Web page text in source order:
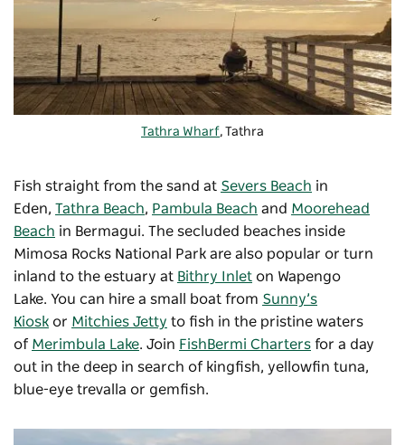
Tathra Wharf, Tathra
Fish straight from the sand at Severs Beach in
Eden, Tathra Beach, Pambula Beach and Moorehead
Beach in Bermagui. The secluded beaches inside
Mimosa Rocks National Park are also popular or turn
inland to the estuary at Bithry Inlet on Wapengo
Lake. You can hire a small boat from Sunny’s
Kiosk or Mitchies Jetty to fish in the pristine waters
of Merimbula Lake. Join FishBermi Charters for a day
out in the deep in search of kingfish, yellowfin tuna,
blue-eye trevalla or gemfish.